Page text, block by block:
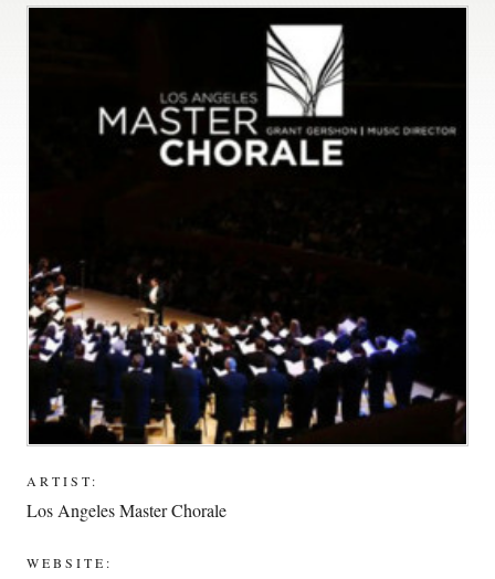
ARTIST:
Los Angeles Master Chorale
WEBSITE: